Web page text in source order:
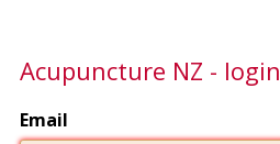
Acupuncture NZ - login
Email